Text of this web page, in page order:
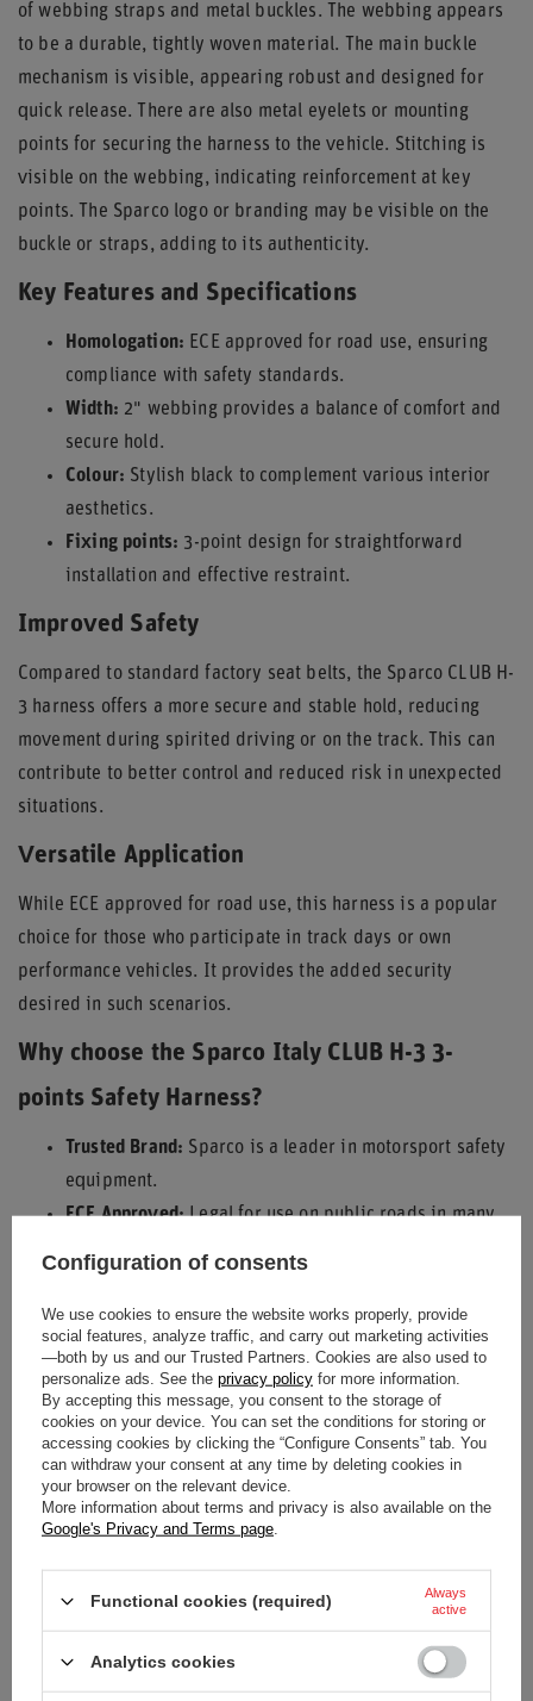
of webbing straps and metal buckles. The webbing appears
to be a durable, tightly woven material. The main buckle
mechanism is visible, appearing robust and designed for
quick release. There are also metal eyelets or mounting
points for securing the harness to the vehicle. Stitching is
visible on the webbing, indicating reinforcement at key
points. The Sparco logo or branding may be visible on the
buckle or straps, adding to its authenticity.
Key Features and Specifications
Homologation: ECE approved for road use, ensuring
compliance with safety standards.
Width: 2" webbing provides a balance of comfort and
secure hold.
Colour: Stylish black to complement various interior
aesthetics.
Fixing points: 3-point design for straightforward
installation and effective restraint.
Improved Safety
Compared to standard factory seat belts, the Sparco CLUB H-
3 harness offers a more secure and stable hold, reducing
movement during spirited driving or on the track. This can
contribute to better control and reduced risk in unexpected
situations.
Versatile Application
While ECE approved for road use, this harness is a popular
choice for those who participate in track days or own
performance vehicles. It provides the added security
desired in such scenarios.
Why choose the Sparco Italy CLUB H-3 3-
points Safety Harness?
Trusted Brand: Sparco is a leader in motorsport safety
equipment.
ECE Approved:Legal for use on public roads in many
standard belts.
Durable Construction: Built with quality materials for
reliability.
Sporty Aesthetic: Adds a performance-oriented look to
your interior.
Equip your vehicle with the Sparco Italy CLUB H-3 3-points
Safety Harness and drive with increased confidence.
Configuration of consents
We use cookies to ensure the website works properly, provide
social features, analyze traffic, and carry out marketing activities
—both by us and our Trusted Partners. Cookies are also used to
personalize ads. See the privacy policy for more information.
By accepting this message, you consent to the storage of
cookies on your device. You can set the conditions for storing or
accessing cookies by clicking the “Configure Consents” tab. You
can withdraw your consent at any time by deleting cookies in
your browser on the relevant device.
More information about terms and privacy is also available on the
Google's Privacy and Terms page
Functional cookies (required)
Always
active
Analytics cookies